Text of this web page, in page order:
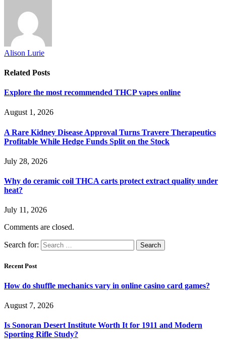
Alison Lurie
Related Posts
Explore the most recommended THCP vapes online
August 1, 2026
A Rare Kidney Disease Approval Turns Travere Therapeutics
Profitable While Hedge Funds Split on the Stock
July 28, 2026
Why do ceramic coil THCA carts protect extract quality under
heat?
July 11, 2026
Comments are closed.
Search for:
Recent Post
How do shuffle mechanics vary in online casino card games?
August 7, 2026
Is Sonoran Desert Institute Worth It for 1911 and Modern
Sporting Rifle Study?